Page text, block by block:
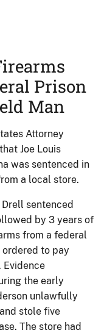
Prison
Man
Attorney
Joe Louis
was sentenced in
a local store.
sentenced
by 3 years of
from a federal
to pay
Evidence
the early
unlawfully
stole five
The store had